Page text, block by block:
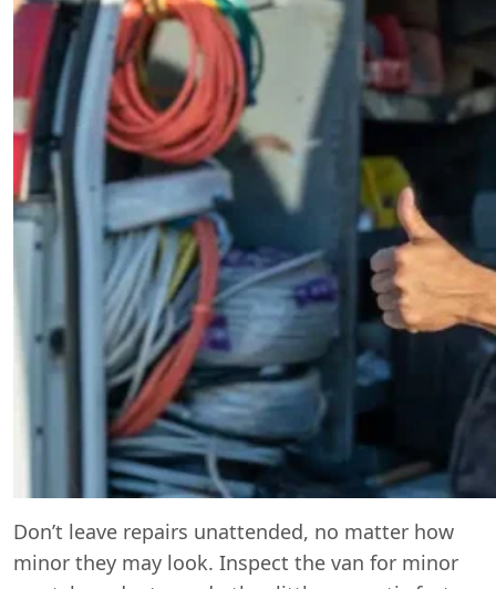
Don’t leave repairs unattended, no matter how
minor they may look. Inspect the van for minor